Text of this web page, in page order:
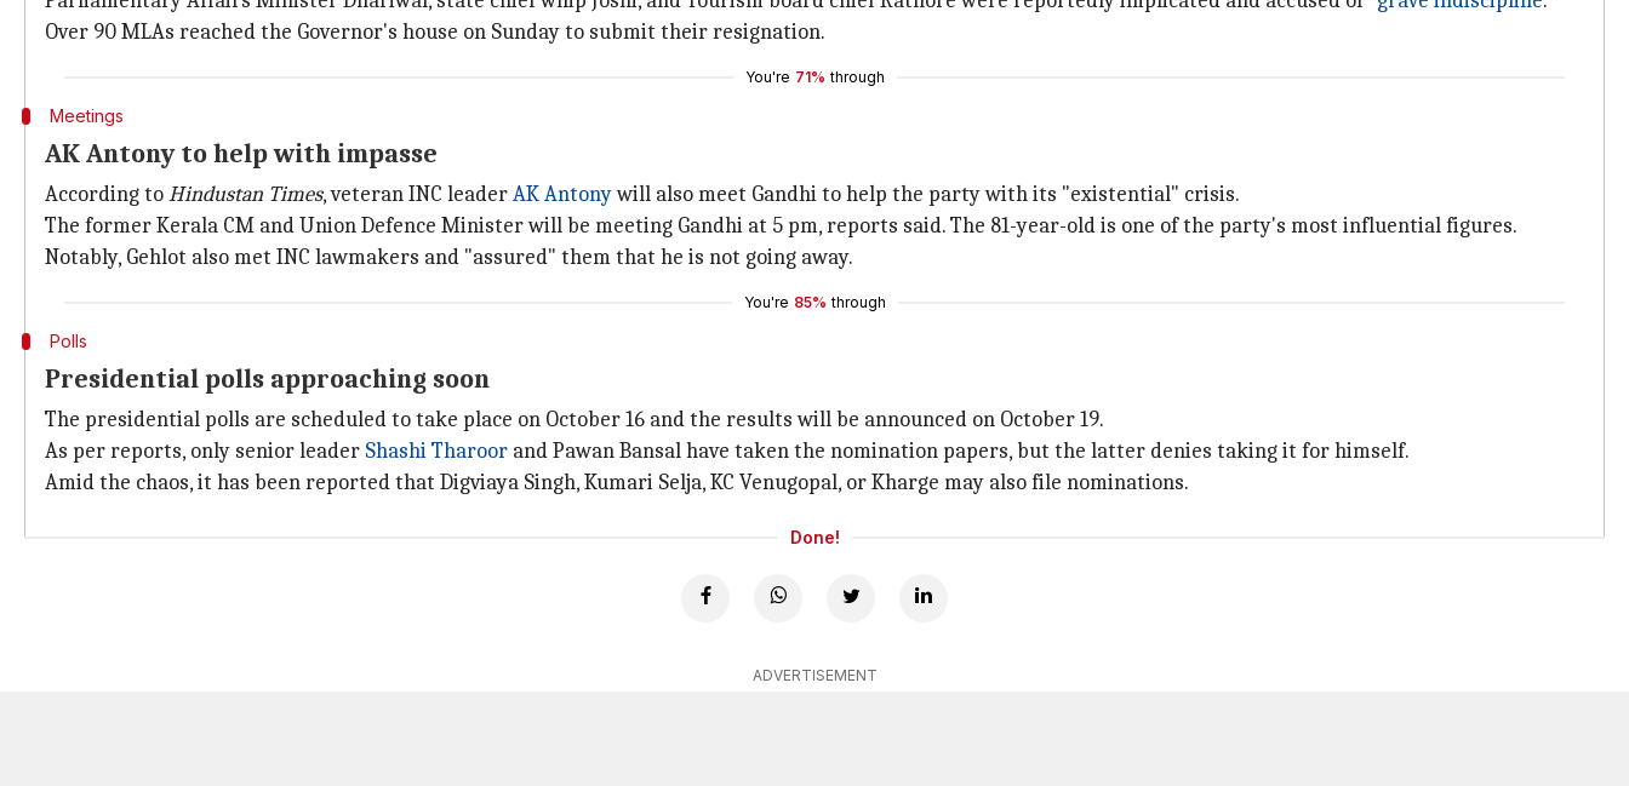
Over 90 MLAs reached the Governor's house on Sunday to submit their resignation.
You're 71% through
Meetings
AK Antony to help with impasse
According toHindustan Times, veteran INC leaderAK Antonywill also meet Gandhi to help the party with its "existential" crisis.
The former Kerala CM and Union Defence Minister will be meeting Gandhi at 5 pm, reports said. The 81-year-old is one of the party's most influential figures.
Notably, Gehlot also met INC lawmakers and "assured" them that he is not going away.
You're 85% through
Polls
Presidential polls approaching soon
The presidential polls are scheduled to take place on October 16 and the results will be announced on October 19.
As per reports, only senior leader Shashi Tharoor and Pawan Bansal have taken the nomination papers, but the latter denies taking it for himself.
Amid the chaos, it has been reported that Digviaya Singh, Kumari Selja, KC Venugopal, or Kharge may also file nominations.
Done!
ADVERTISEMENT